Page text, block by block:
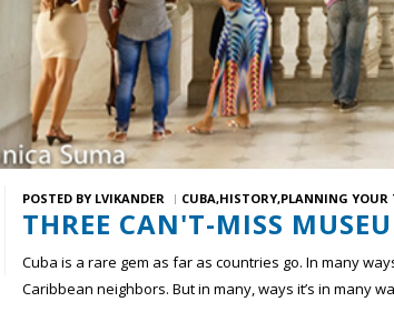
POSTED BY LVIKANDER CUBA HISTORY PLANNING YOUR
THREE CAN'T-MISS
Cuba is a rare gem as far as countries go. In many
Caribbean neighbors. But in many, ways it’s in many